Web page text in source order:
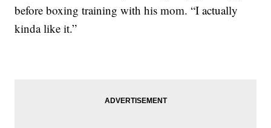
before boxing training with his mom. “I actually
kinda like it.”